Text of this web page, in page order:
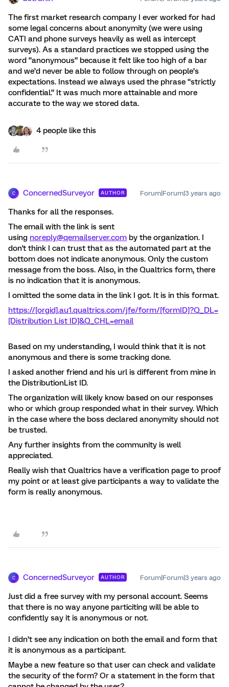
The first market research company I ever worked for had
some legal concerns about anonymity (we were using
CATI and phone surveys heavily as well as intercept
surveys). As a standard practices we stopped using the
word “anonymous” because it felt like too high of a bar
and we’d never be able to follow through on people’s
expectations. Instead we always used the phrase “strictly
confidential.” It was much more attainable and more
accurate to the way we stored data.
4 people like this
C ConcernedSurveyor AUTHOR Forum|Forum|3 years ago
Thanks for all the responses.
The email with the link is sent
using noreply@qemailserver.com by the organization. I
don't think I can trust that as the automated part at the
bottom does not indicate anonymous. Only the custom
message from the boss. Also, in the Qualtrics form, there
is no indication that it is anonymous.
I omitted the some data in the link I got. It is in this format.
https://[orgid].au1.qualtrics.com/jfe/form/[formID]?Q_DL=
[Distribution List ID]&Q_CHL=email
Based on my understanding, I would think that it is not
anonymous and there is some tracking done.
I asked another friend and his url is different from mine in
the DistributionList ID.
The organization will likely know based on our responses
who or which group responded what in their survey. Which
in the case where the boss declared anonymity should not
be trusted.
Any further insights from the community is well
appreciated.
Really wish that Qualtrics have a verification page to proof
my point or at least give participants a way to validate the
form is really anonymous.
C ConcernedSurveyor AUTHOR Forum|Forum|3 years ago
Just did a free survey with my personal account. Seems
that there is no way anyone particiting will be able to
confidently say it is anonymous or not.
I didn’t see any indication on both the email and form that
it is anonymous as a participant.
Maybe a new feature so that user can check and validate
the security of the form? Or a statement in the form that